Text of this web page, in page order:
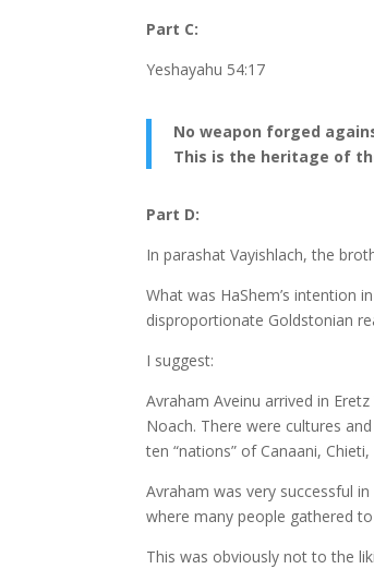
Part C:
Yeshayahu 54:17
No weapon forged
This is the heritage of
Part D:
In parashat Vayishlach, the
What was HaShem’s intention
disproportionate Goldstonian
I suggest:
Avraham Aveinu arrived in
Noach. There were cultures
ten “nations” of Canaani,
Avraham was very successful
where many people gathered
This was obviously not to the